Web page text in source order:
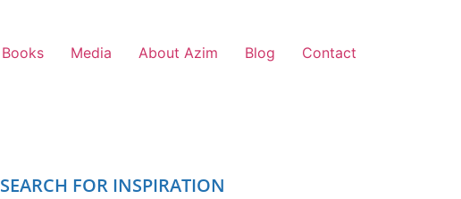
Books Media About Azim Blog Contact
SEARCH FOR INSPIRATION